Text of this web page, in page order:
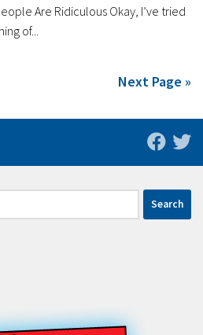
Are Ridiculous Okay, I’ve tried
of...
Next Page »